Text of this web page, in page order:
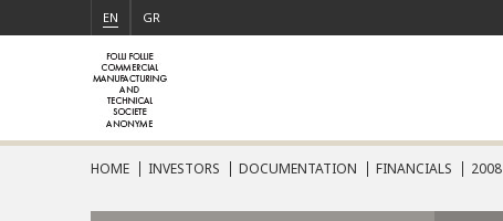
GR
EN
HOME INVESTORS DOCUMENTATION FINANCIALS 2008